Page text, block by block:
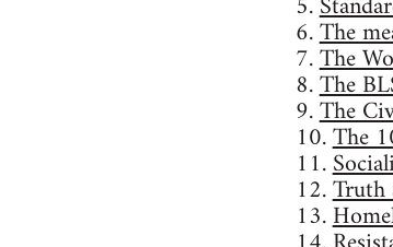
6.The
7.The
8.The
9.The
10.The
11.
12.Truth
13.